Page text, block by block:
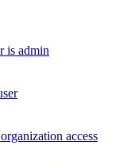
is admin
access